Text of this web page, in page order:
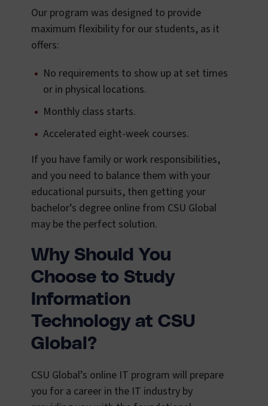
Our program was designed to provide
maximum flexibility for our students, as it
offers:
No requirements to show up at set times
or in physical locations.
Monthly class starts.
Accelerated eight-week courses.
If you have family or work responsibilities,
and you need to balance them with your
educational pursuits, then getting your
bachelor’s degree online from CSU Global
may be the perfect solution.
Why Should You
Choose to Study
Information
Technology at CSU
Global?
CSU Global’s online IT program will prepare
you for a career in the IT industry by